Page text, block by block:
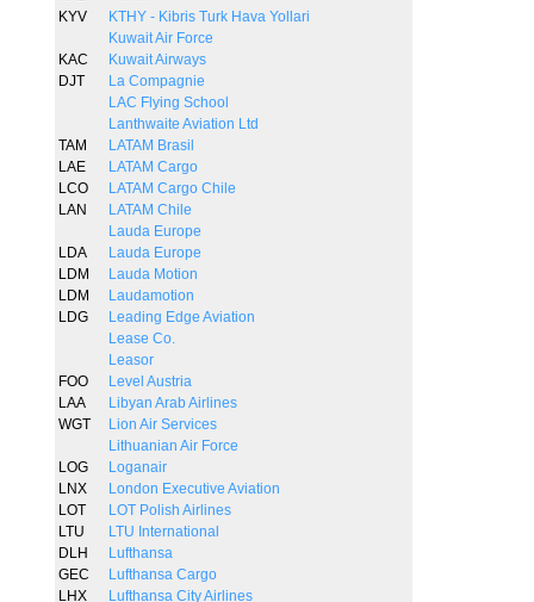
KYV
KTHY - Kibris Turk Hava Yollari
Kuwait Air Force
KAC
Kuwait Airways
DJT
La Compagnie
LAC Flying School
Lanthwaite Aviation Ltd
TAM
LATAM Brasil
LAE
LATAM Cargo
LCO
LATAM Cargo Chile
LAN
LATAM Chile
Lauda Europe
LDA
Lauda Europe
LDM
Lauda Motion
LDM
Laudamotion
LDG
Leading Edge Aviation
Lease Co.
Leasor
FOO
Level Austria
LAA
Libyan Arab Airlines
WGT
Lion Air Services
Lithuanian Air Force
LOG
Loganair
LNX
London Executive Aviation
LOT
LOT Polish Airlines
LTU
LTU International
DLH
Lufthansa
GEC
Lufthansa Cargo
LHX
Lufthansa City Airlines